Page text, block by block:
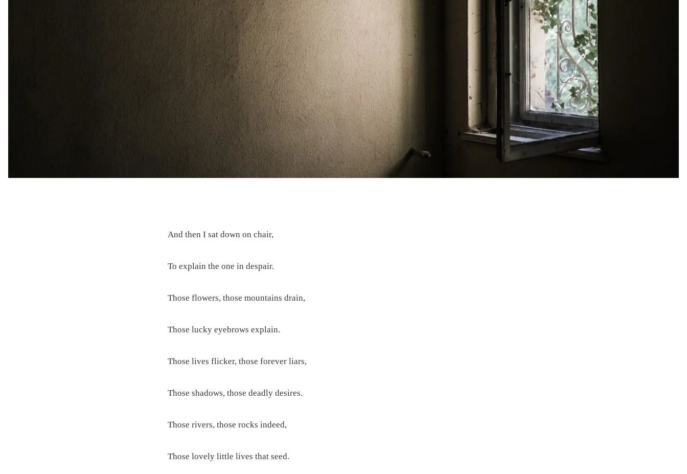
And then I sat down on chair,
To explain the one in despair.
Those flowers, those mountains drain,
Those lucky eyebrows explain.
Those lives flicker, those forever liars,
Those shadows, those deadly desires.
Those rivers, those rocks indeed,
Those lovely little lives that seed.